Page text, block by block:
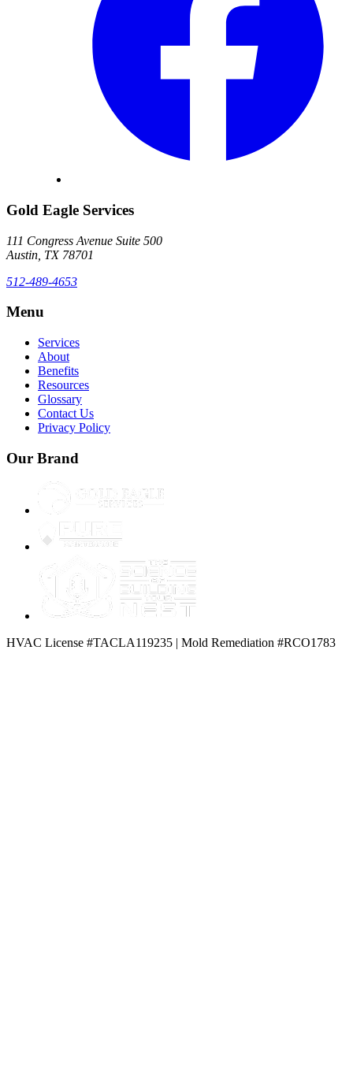
Gold Eagle Services
111 Congress Avenue Suite 500
Austin, TX 78701
512-489-4653
Menu
Services
About
Benefits
Resources
Glossary
Contact Us
Privacy Policy
Our Brand
HVAC License #TACLA119235 | Mold Remediation #RCO1783